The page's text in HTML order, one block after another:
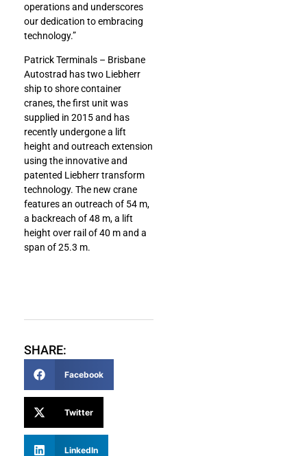
operations and underscores
our dedication to embracing
technology.”
Patrick Terminals – Brisbane
Autostrad has two Liebherr
ship to shore container
cranes, the first unit was
supplied in 2015 and has
recently undergone a lift
height and outreach extension
using the innovative and
patented Liebherr transform
technology. The new crane
features an outreach of 54 m,
a backreach of 48 m, a lift
height over rail of 40 m and a
span of 25.3 m.
SHARE:
Facebook
Twitter
LinkedIn